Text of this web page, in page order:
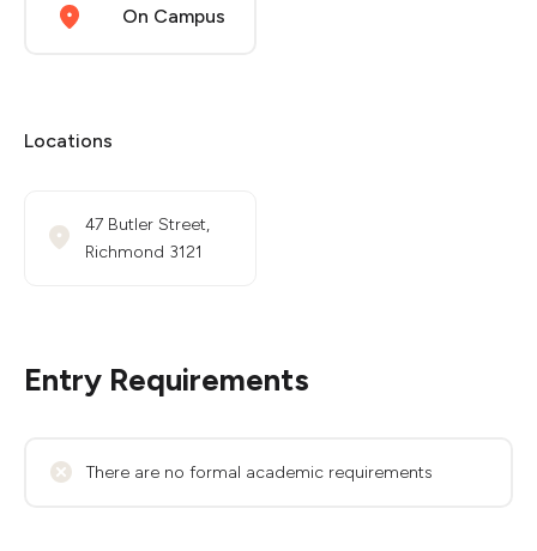
On Campus
Locations
47 Butler Street,
Richmond 3121
Entry Requirements
There are no formal academic requirements